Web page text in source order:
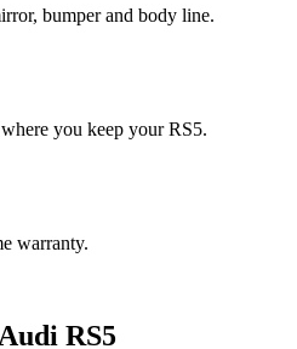
bumper and body line.
you keep your RS5.
warranty.
Audi RS5